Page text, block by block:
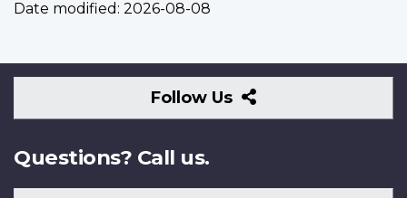
Date modified: 2026-08-08
Follow Us
Follow
Us
Questions? Call us.